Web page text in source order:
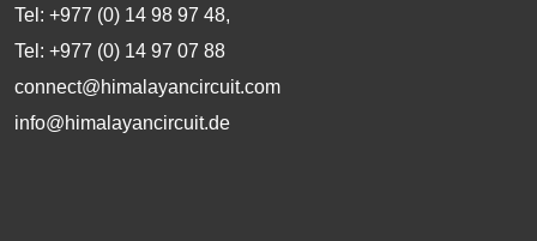
Tel: +977 (0) 14 98 97 48,
Tel: +977 (0) 14 97 07 88
connect@himalayancircuit.com
info@himalayancircuit.de